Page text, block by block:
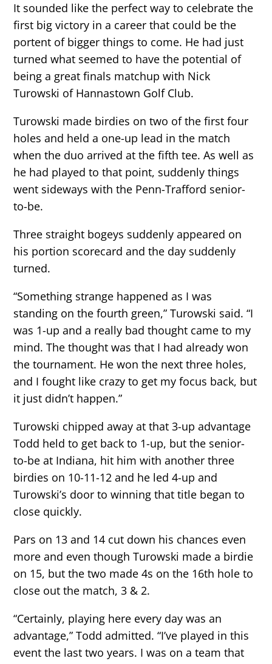
It sounded like the perfect way to celebrate the
first big victory in a career that could be the
portent of bigger things to come. He had just
turned what seemed to have the potential of
being a great finals matchup with Nick
Turowski of Hannastown Golf Club.
Turowski made birdies on two of the first four
holes and held a one-up lead in the match
when the duo arrived at the fifth tee. As well as
he had played to that point, suddenly things
went sideways with the Penn-Trafford senior-
to-be.
Three straight bogeys suddenly appeared on
his portion scorecard and the day suddenly
turned.
“Something strange happened as I was
standing on the fourth green,” Turowski said. “I
was 1-up and a really bad thought came to my
mind. The thought was that I had already won
the tournament. He won the next three holes,
and I fought like crazy to get my focus back, but
it just didn’t happen.”
Turowski chipped away at that 3-up advantage
Todd held to get back to 1-up, but the senior-
to-be at Indiana, hit him with another three
birdies on 10-11-12 and he led 4-up and
Turowski’s door to winning that title began to
close quickly.
Pars on 13 and 14 cut down his chances even
more and even though Turowski made a birdie
on 15, but the two made 4s on the 16th hole to
close out the match, 3 & 2.
“Certainly, playing here every day was an
advantage,” Todd admitted. “I’ve played in this
event the last two years. I was on a team that